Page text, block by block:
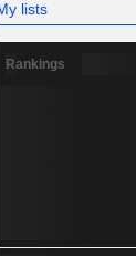
lists
Rankings